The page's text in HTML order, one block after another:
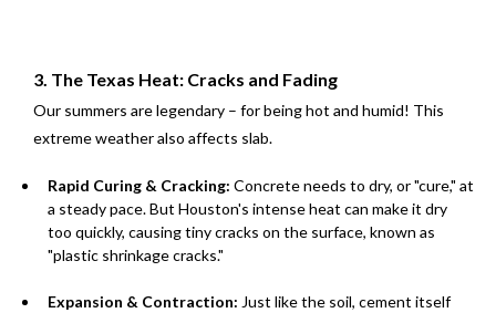
3. The Texas Heat: Cracks and Fading
Our summers are legendary – for being hot and humid! This
extreme weather also affects slab.
Rapid Curing & Cracking: Concrete needs to dry, or "cure," at
a steady pace. But Houston's intense heat can make it dry
too quickly, causing tiny cracks on the surface, known as
"plastic shrinkage cracks."
Expansion & Contraction: Just like the soil, cement itself